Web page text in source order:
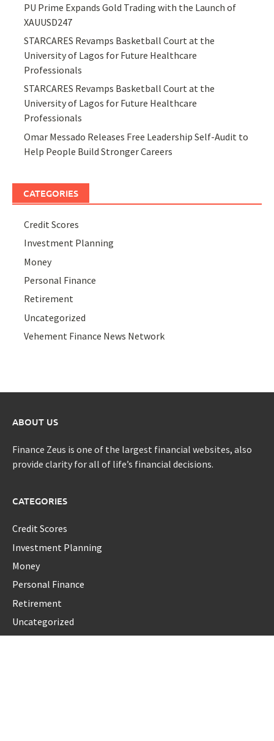
PU Prime Expands Gold Trading with the Launch of
XAUUSD247
STARCARES Revamps Basketball Court at the
University of Lagos for Future Healthcare
Professionals
STARCARES Revamps Basketball Court at the
University of Lagos for Future Healthcare
Professionals
Omar Messado Releases Free Leadership Self-Audit to
Help People Build Stronger Careers
CATEGORIES
Credit Scores
Investment Planning
Money
Personal Finance
Retirement
Uncategorized
Vehement Finance News Network
ABOUT US
Finance Zeus is one of the largest financial websites, also
provide clarity for all of life’s financial decisions.
CATEGORIES
Credit Scores
Investment Planning
Money
Personal Finance
Retirement
Uncategorized